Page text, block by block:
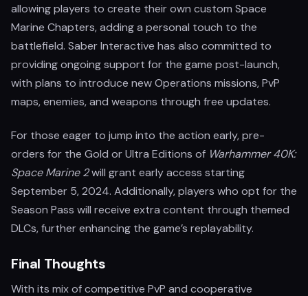
allowing players to create their own custom Space
Marine Chapters, adding a personal touch to the
battlefield. Saber Interactive has also committed to
providing ongoing support for the game post-launch,
with plans to introduce new Operations missions, PvP
maps, enemies, and weapons through free updates.
For those eager to jump into the action early, pre-
orders for the Gold or Ultra Editions of Warhammer 40K:
Space Marine 2will grant early access starting
September 5, 2024. Additionally, players who opt for the
Season Pass will receive extra content through themed
DLCs, further enhancing the game’s replayability.
Final Thoughts
With its mix of competitive PvP and cooperative